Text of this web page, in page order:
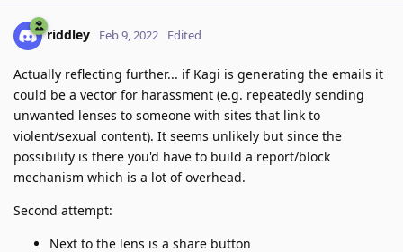
riddley Feb 9, 2022 Edited
Actually reflecting further... if Kagi is generating the emails it
could be a vector for harassment (e.g. repeatedly sending
unwanted lenses to someone with sites that link to
violent/sexual content). It seems unlikely but since the
possibility is there you'd have to build a report/block
mechanism which is a lot of overhead.
Second attempt:
Next to the lens is a share button